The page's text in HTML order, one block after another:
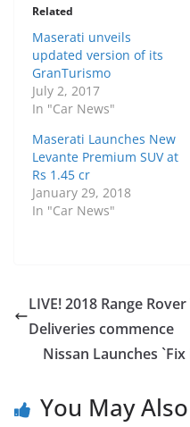
Related
Maserati unveils
updated version of its
GranTurismo
July 2, 2017
In "Car News"
Maserati Launches New
Levante Premium SUV at
Rs 1.45 cr
January 29, 2018
In "Car News"
LIVE! 2018 Range
Deliveries commence
Nissan Launches
You May